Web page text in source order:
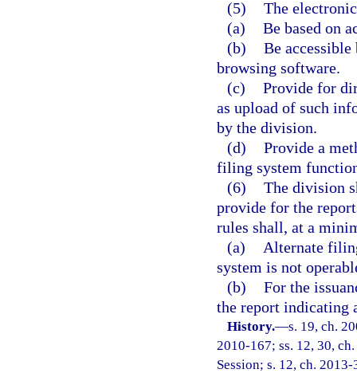
(5) The
(a) Be based on
(b) Be
browsing software.
(c) Provide for
as upload of such
by the division.
(d) Provide a
filing system
(6) The division
provide for the
rules shall, at a
(a)
Alternate
system is not
(b) For the
the report indicating
History.—s. 19, ch.
2010-167; ss. 12, 30,
Session; s. 12, ch. 2013-